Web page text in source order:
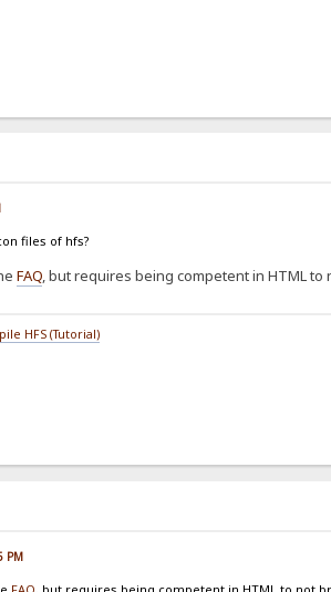
files of hfs?
FAQ, but requires being competent in HTML
HFS (Tutorial)
PM